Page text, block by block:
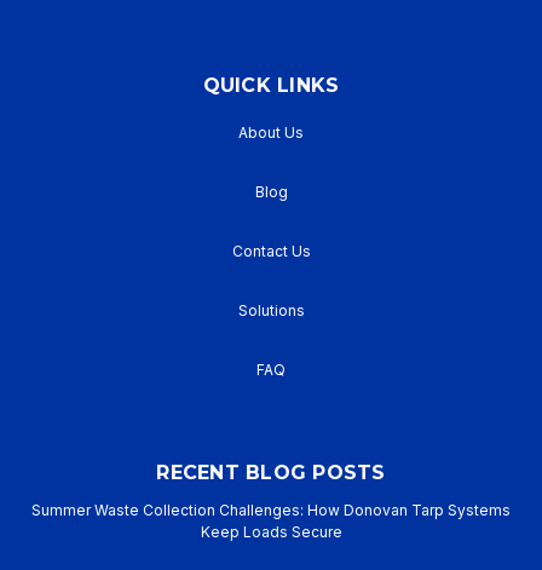
QUICK LINKS
About Us
Blog
Contact Us
Solutions
FAQ
RECENT BLOG POSTS
Summer Waste Collection Challenges: How Donovan Tarp Systems
Keep Loads Secure